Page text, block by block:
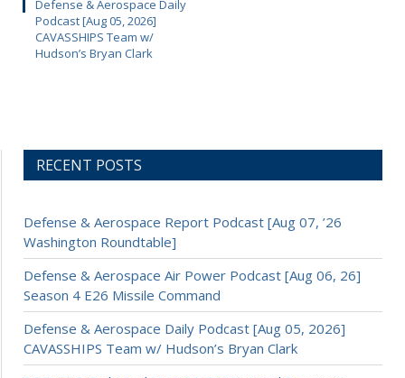
Defense & Aerospace Daily
Podcast [Aug 05, 2026]
CAVASSHIPS Team w/
Hudson’s Bryan Clark
RECENT POSTS
Defense & Aerospace Report Podcast [Aug 07, ’26
Washington Roundtable]
Defense & Aerospace Air Power Podcast [Aug 06, 26]
Season 4 E26 Missile Command
Defense & Aerospace Daily Podcast [Aug 05, 2026]
CAVASSHIPS Team w/ Hudson’s Bryan Clark